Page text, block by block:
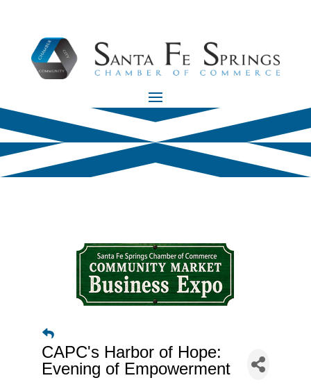
CAPC's Harbor of Hope:
Evening of Empowerment